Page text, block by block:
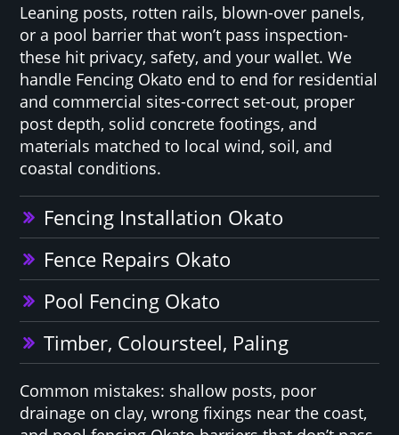
Leaning posts, rotten rails, blown-over panels,
or a pool barrier that won’t pass inspection-
these hit privacy, safety, and your wallet. We
handle Fencing Okato end to end for residential
and commercial sites-correct set-out, proper
post depth, solid concrete footings, and
materials matched to local wind, soil, and
coastal conditions.
Fencing Installation Okato
Fence Repairs Okato
Pool Fencing Okato
Timber, Coloursteel, Paling
Common mistakes: shallow posts, poor
drainage on clay, wrong fixings near the coast,